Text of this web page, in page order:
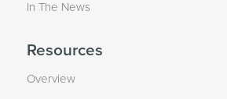
In The News
Resources
Overview